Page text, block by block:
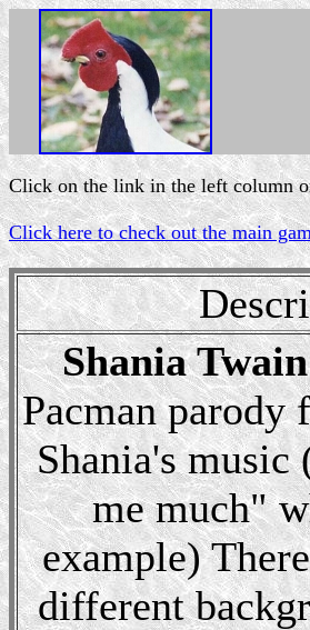
Click on the link in the left column
Click here to check out the main
Shania
Pacman parody
Shania's music
me much"
example)
different